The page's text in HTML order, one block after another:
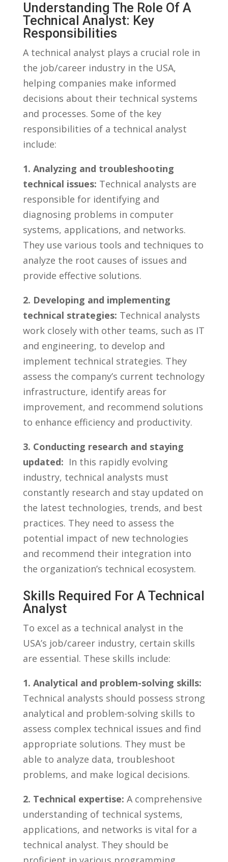
Understanding ⁤the⁤ Role ⁤of⁣ A
Technical‍ Analyst: Key
‍Responsibilities
A technical analyst‍ plays a ‍crucial role​ in
the‌ job/career industry ⁤in ⁣the⁢ USA,
helping companies make ​informed⁢
decisions about their technical systems⁢
and⁢ processes. ⁢Some‍ of the ⁢key
responsibilities of a technical‌ analyst⁤
include:
1. Analyzing and troubleshooting
technical issues: ⁢Technical⁣ analysts are
responsible for identifying and
‍diagnosing problems in computer⁤
systems, applications, and networks.
⁢They use various tools and techniques to
analyze the root⁢ causes‌ of issues and
provide effective solutions.
2. Developing and ⁢implementing
⁣technical strategies: ‍Technical analysts
work closely with ‍other teams,‌ such as IT‍
and engineering, to develop and
implement⁣ technical strategies.‌ They
assess the‌ company’s‌ current technology
infrastructure, identify areas ​for
improvement, ‍and recommend solutions
to enhance efficiency ⁣and productivity.
3. ‍Conducting research⁢ and staying
updated: ⁢ In ‍this rapidly ⁤evolving
industry, technical analysts must⁤
constantly research and stay updated on
the latest technologies, ‌trends, and best‌
practices. They ⁢need to‌ assess the ​
potential⁣ impact‌ of ⁣new technologies​
and recommend their integration ⁣into‍
the⁢ organization’s⁢ technical⁢ ecosystem.
Skills Required For⁤ A Technical
Analyst
To‌ excel ‍as⁤ a technical analyst⁤ in the
USA’s job/career industry, certain skills
are essential. These skills include:
1.⁤ Analytical ‌and⁣ problem-solving‌ skills:
Technical analysts‌ should possess strong
analytical and problem-solving skills to‌
assess ⁢complex ​technical ⁢issues and find ​
appropriate solutions. They must ⁣be
able to analyze data,‍ troubleshoot
problems, ‌and make logical decisions.
2. Technical‍ expertise: ​A comprehensive
⁢understanding of ‌technical systems,
applications, ‍and⁢ networks is​ vital for a
technical analyst. ⁤They⁤ should⁢ be